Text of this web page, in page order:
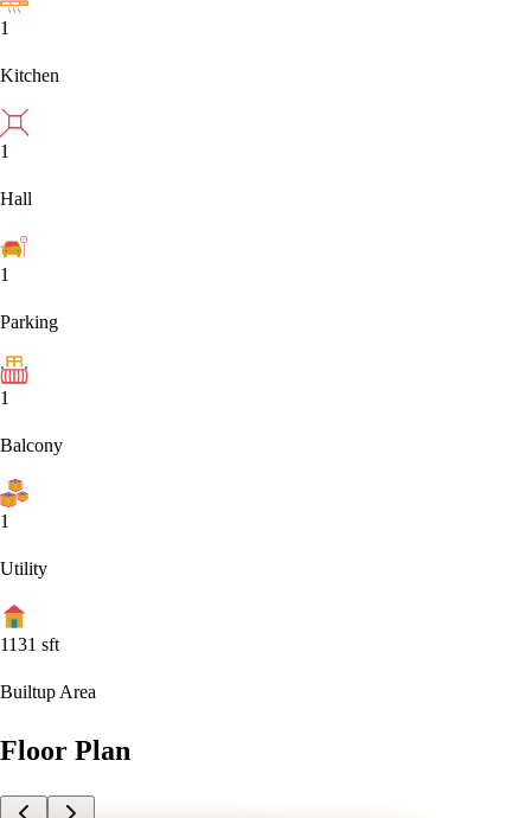
1
Kitchen
1
Hall
1
Parking
1
Balcony
1
Utility
1131 sft
Builtup Area
Floor Plan